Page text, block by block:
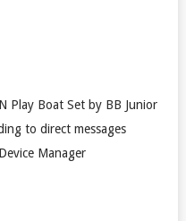
Play Boat Set by BB Junior
to direct messages
Manager